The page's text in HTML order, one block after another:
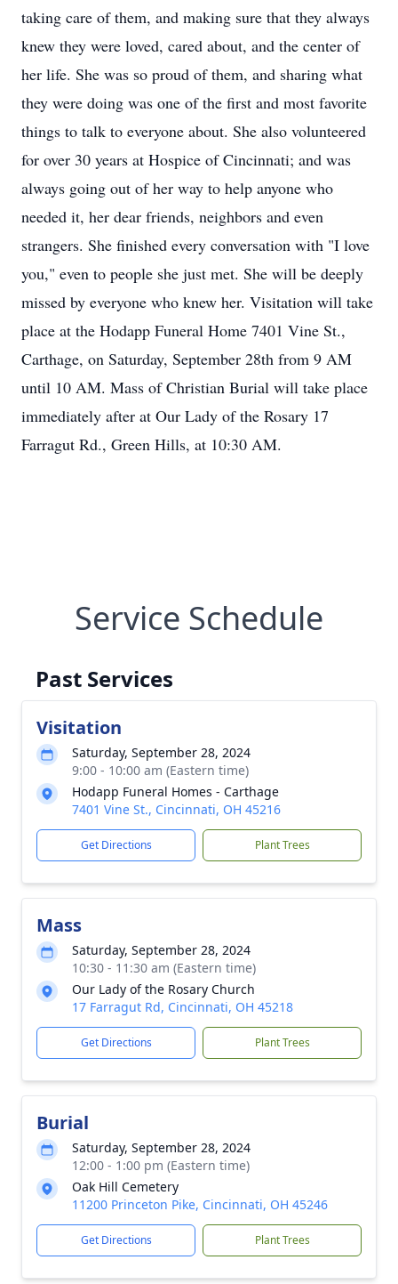
taking care of them, and making sure that they always
knew they were loved, cared about, and the center of
her life. She was so proud of them, and sharing what
they were doing was one of the first and most favorite
things to talk to everyone about. She also volunteered
for over 30 years at Hospice of Cincinnati; and was
always going out of her way to help anyone who
needed it, her dear friends, neighbors and even
strangers. She finished every conversation with "I love
you," even to people she just met. She will be deeply
missed by everyone who knew her. Visitation will take
place at the Hodapp Funeral Home 7401 Vine St.,
Carthage, on Saturday, September 28th from 9 AM
until 10 AM. Mass of Christian Burial will take place
immediately after at Our Lady of the Rosary 17
Farragut Rd., Green Hills, at 10:30 AM.
Service Schedule
Past Services
Visitation
Saturday, September 28, 2024
9:00 - 10:00 am (Eastern time)
Hodapp Funeral Homes - Carthage
7401 Vine St., Cincinnati, OH 45216
Get Directions Plant Trees
Mass
Saturday, September 28, 2024
10:30 - 11:30 am (Eastern time)
Our Lady of the Rosary Church
17 Farragut Rd, Cincinnati, OH 45218
Get Directions Plant Trees
Burial
Saturday, September 28, 2024
12:00 - 1:00 pm (Eastern time)
Oak Hill Cemetery
11200 Princeton Pike, Cincinnati, OH 45246
Get Directions Plant Trees